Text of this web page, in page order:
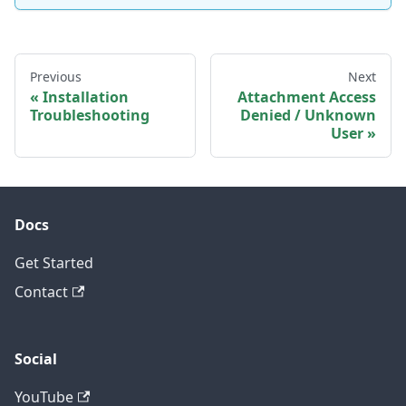
Previous
Installation
Troubleshooting
Next
Attachment Access
Denied / Unknown
User
Docs
Get Started
Contact
Social
YouTube